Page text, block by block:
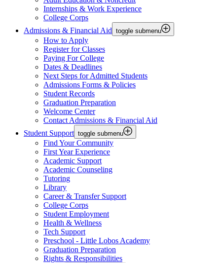
Internships & Work Experience
College Corps
Admissions & Financial Aid toggle submenu
How to Apply
Register for Classes
Paying For College
Dates & Deadlines
Next Steps for Admitted Students
Admissions Forms & Policies
Student Records
Graduation Preparation
Welcome Center
Contact Admissions & Financial Aid
Student Support toggle submenu
Find Your Community
First Year Experience
Academic Support
Academic Counseling
Tutoring
Library
Career & Transfer Support
College Corps
Student Employment
Health & Wellness
Tech Support
Preschool - Little Lobos Academy
Graduation Preparation
Rights & Responsibilities